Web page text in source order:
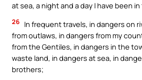
at sea, a night and a day I have been
26 In frequent travels, in dangers on
from outlaws, in dangers from my
from the Gentiles, in dangers in the
waste land, in dangers at sea, in
brothers;